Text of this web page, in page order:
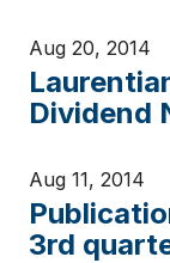
Aug 20, 2014
Dividend
Aug 11, 2014
3rd